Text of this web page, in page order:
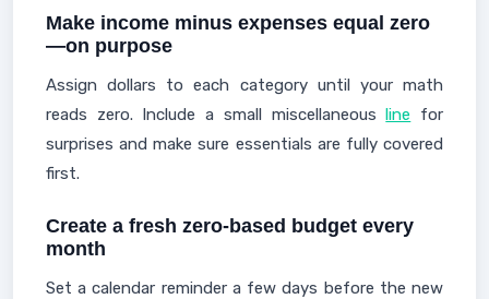
Make income minus expenses equal zero
—on purpose
Assign dollars to each category until your math
reads zero. Include a small miscellaneousline for
surprises and make sure essentials are fully covered
first.
Create a fresh zero-based budget every
month
Set a calendar reminder a few days before the new